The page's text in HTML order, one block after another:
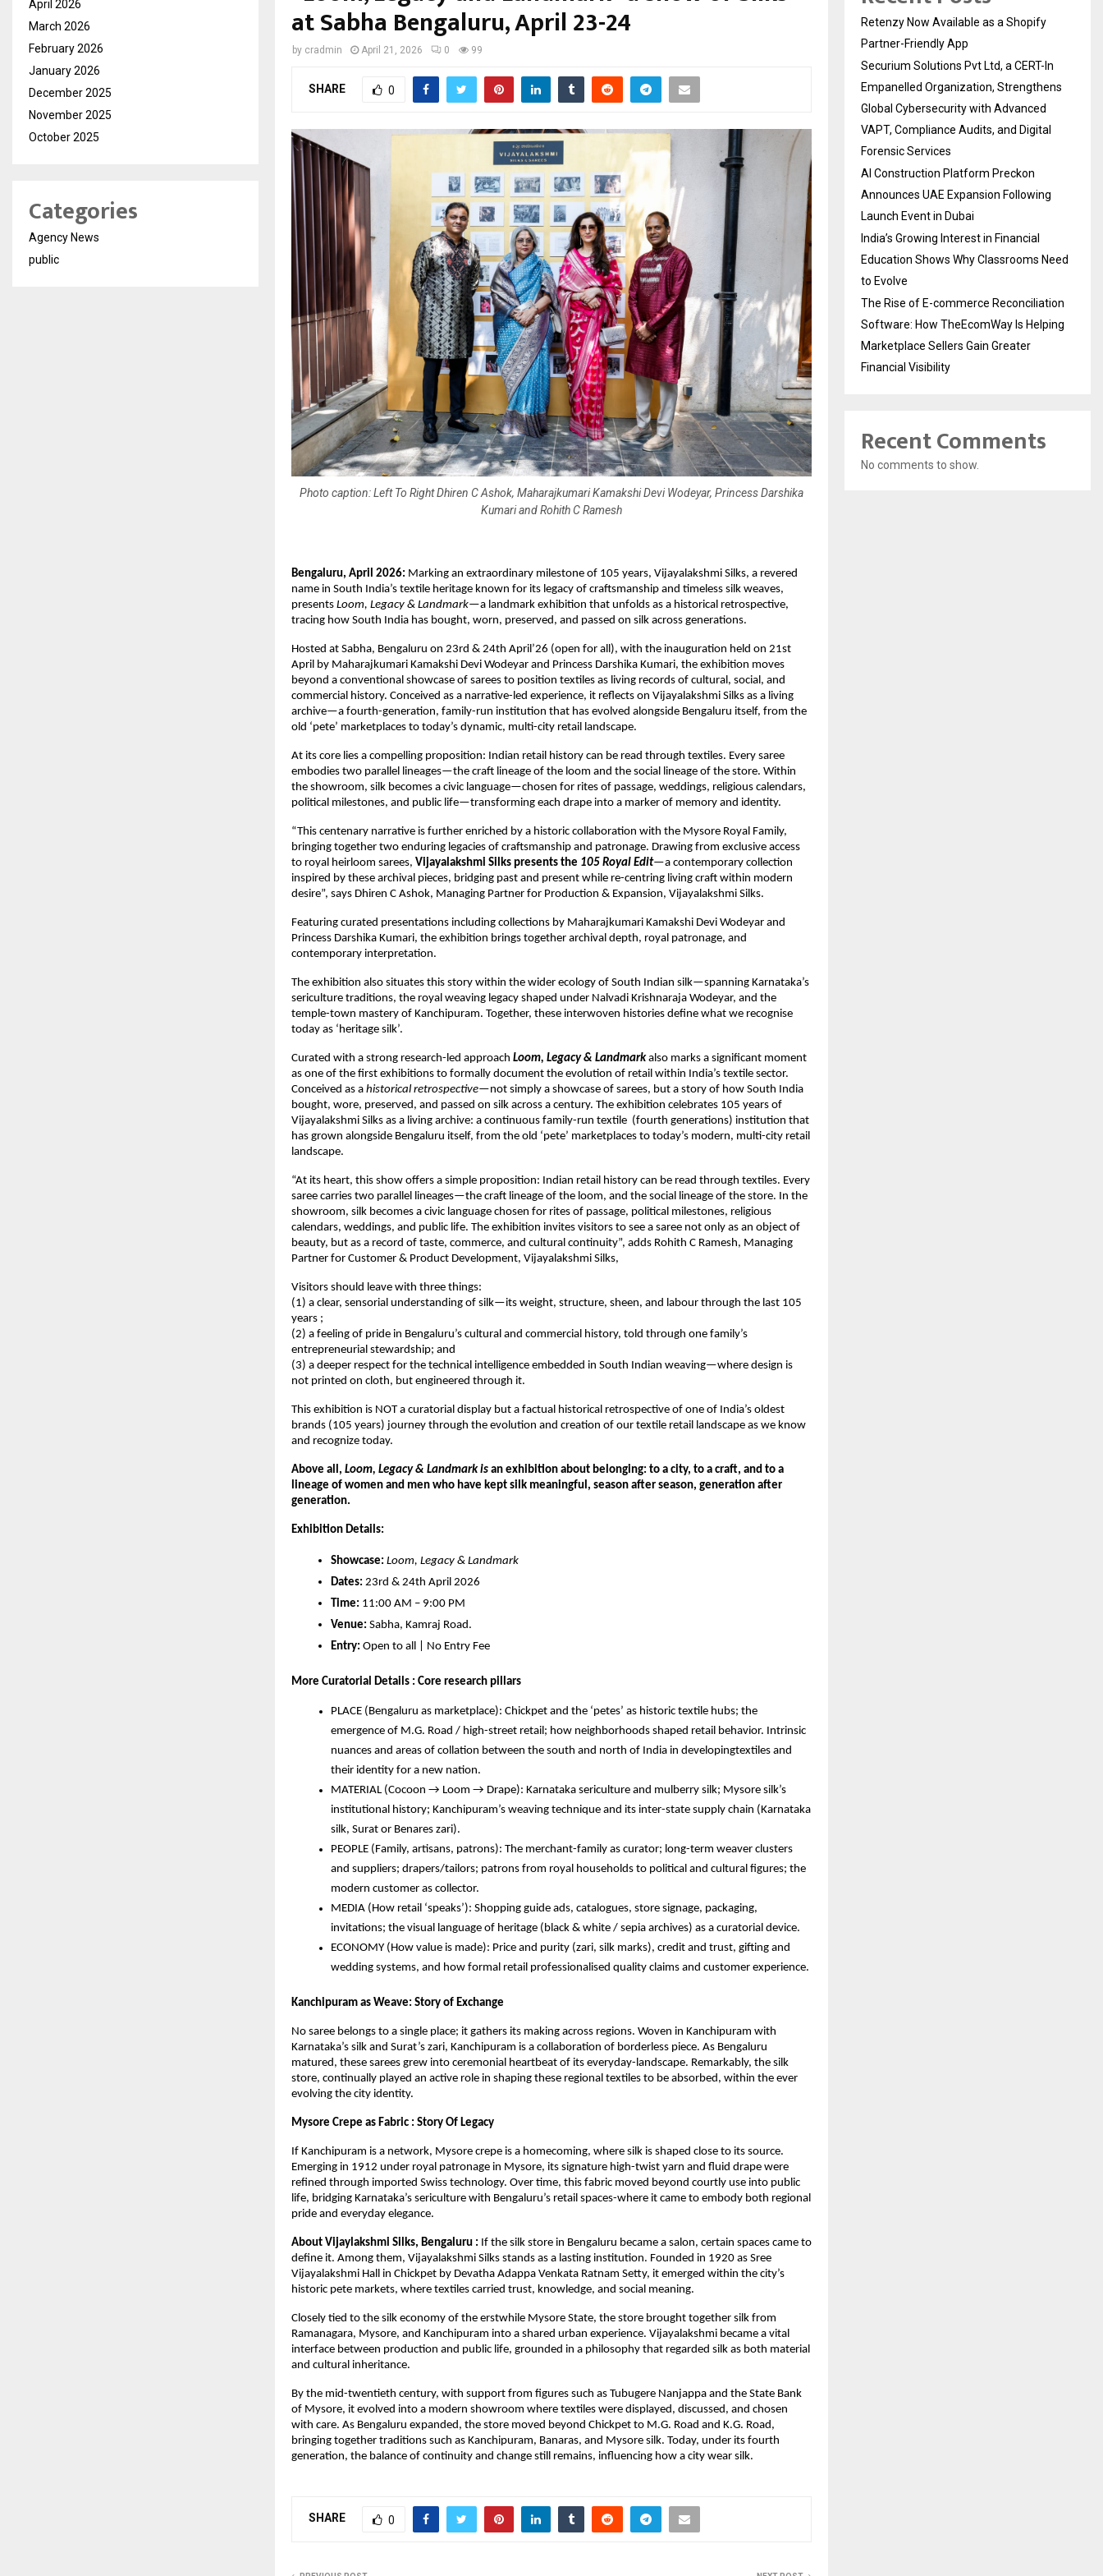
at Sabha Bengaluru, April 23-24
by cradmin April 21, 2026 0 99
SHARE 0
Photo caption: Left To Right Dhiren C Ashok, Maharajkumari Kamakshi Devi Wodeyar, Princess Darshika
Kumari and Rohith C Ramesh
Bengaluru, April 2026: Marking an extraordinary milestone of 105 years, Vijayalakshmi Silks, a revered
name in South India’s textile heritage known for its legacy of craftsmanship and timeless silk weaves,
presents Loom, Legacy & Landmark—a landmark exhibition that unfolds as a historical retrospective,
tracing how South India has bought, worn, preserved, and passed on silk across generations.
Hosted at Sabha, Bengaluru on 23rd & 24th April’26 (open for all), with the inauguration held on 21st
April by Maharajkumari Kamakshi Devi Wodeyar and Princess Darshika Kumari, the exhibition moves
beyond a conventional showcase of sarees to position textiles as living records of cultural, social, and
commercial history. Conceived as a narrative-led experience, it reflects on Vijayalakshmi Silks as a living
archive—a fourth-generation, family-run institution that has evolved alongside Bengaluru itself, from the
old ‘pete’ marketplaces to today’s dynamic, multi-city retail landscape.
At its core lies a compelling proposition: Indian retail history can be read through textiles. Every saree
embodies two parallel lineages—the craft lineage of the loom and the social lineage of the store. Within
the showroom, silk becomes a civic language—chosen for rites of passage, weddings, religious calendars,
political milestones, and public life—transforming each drape into a marker of memory and identity.
“This centenary narrative is further enriched by a historic collaboration with the Mysore Royal Family,
bringing together two enduring legacies of craftsmanship and patronage. Drawing from exclusive access
to royal heirloom sarees, Vijayalakshmi Silks presents the 105 Royal Edit—a contemporary collection
inspired by these archival pieces, bridging past and present while re-centring living craft within modern
desire”, says Dhiren C Ashok, Managing Partner for Production & Expansion, Vijayalakshmi Silks.
Featuring curated presentations including collections by Maharajkumari Kamakshi Devi Wodeyar and
Princess Darshika Kumari, the exhibition brings together archival depth, royal patronage, and
contemporary interpretation.
The exhibition also situates this story within the wider ecology of South Indian silk—spanning Karnataka’s
sericulture traditions, the royal weaving legacy shaped under Nalvadi Krishnaraja Wodeyar, and the
temple-town mastery of Kanchipuram. Together, these interwoven histories define what we recognise
today as ‘heritage silk’.
Curated with a strong research-led approach Loom, Legacy & Landmark also marks a significant moment
as one of the first exhibitions to formally document the evolution of retail within India’s textile sector.
Conceived as a historical retrospective—not simply a showcase of sarees, but a story of how South India
bought, wore, preserved, and passed on silk across a century. The exhibition celebrates 105 years of
Vijayalakshmi Silks as a living archive: a continuous family-run textile  (fourth generations) institution that
has grown alongside Bengaluru itself, from the old ‘pete’ marketplaces to today’s modern, multi-city retail
landscape.
“At its heart, this show offers a simple proposition: Indian retail history can be read through textiles. Every
saree carries two parallel lineages—the craft lineage of the loom, and the social lineage of the store. In the
showroom, silk becomes a civic language chosen for rites of passage, political milestones, religious
calendars, weddings, and public life. The exhibition invites visitors to see a saree not only as an object of
beauty, but as a record of taste, commerce, and cultural continuity”, adds Rohith C Ramesh, Managing
Partner for Customer & Product Development, Vijayalakshmi Silks,
Visitors should leave with three things:
(1) a clear, sensorial understanding of silk—its weight, structure, sheen, and labour through the last 105
years ;
(2) a feeling of pride in Bengaluru’s cultural and commercial history, told through one family’s
entrepreneurial stewardship; and
(3) a deeper respect for the technical intelligence embedded in South Indian weaving—where design is
not printed on cloth, but engineered through it.
This exhibition is NOT a curatorial display but a factual historical retrospective of one of India’s oldest
brands (105 years) journey through the evolution and creation of our textile retail landscape as we know
and recognize today.
Above all, Loom, Legacy & Landmark is an exhibition about belonging: to a city, to a craft, and to a
lineage of women and men who have kept silk meaningful, season after season, generation after
generation.
Exhibition Details:
Showcase: Loom, Legacy & Landmark
Dates: 23rd & 24th April 2026
Time: 11:00 AM – 9:00 PM
Venue: Sabha, Kamraj Road.
Entry: Open to all | No Entry Fee
More Curatorial Details : Core research pillars
PLACE (Bengaluru as marketplace): Chickpet and the ‘petes’ as historic textile hubs; the
emergence of M.G. Road / high-street retail; how neighborhoods shaped retail behavior. Intrinsic
nuances and areas of collation between the south and north of India in developingtextiles and
their identity for a new nation.
MATERIAL (Cocoon → Loom → Drape): Karnataka sericulture and mulberry silk; Mysore silk’s
institutional history; Kanchipuram’s weaving technique and its inter-state supply chain (Karnataka
silk, Surat or Benares zari).
PEOPLE (Family, artisans, patrons): The merchant-family as curator; long-term weaver clusters
and suppliers; drapers/tailors; patrons from royal households to political and cultural figures; the
modern customer as collector.
MEDIA (How retail ‘speaks’): Shopping guide ads, catalogues, store signage, packaging,
invitations; the visual language of heritage (black & white / sepia archives) as a curatorial device.
ECONOMY (How value is made): Price and purity (zari, silk marks), credit and trust, gifting and
wedding systems, and how formal retail professionalised quality claims and customer experience.
Kanchipuram as Weave: Story of Exchange
No saree belongs to a single place; it gathers its making across regions. Woven in Kanchipuram with
Karnataka’s silk and Surat’s zari, Kanchipuram is a collaboration of borderless piece. As Bengaluru
matured, these sarees grew into ceremonial heartbeat of its everyday-landscape. Remarkably, the silk
store, continually played an active role in shaping these regional textiles to be absorbed, within the ever
evolving the city identity.
Mysore Crepe as Fabric : Story Of Legacy
If Kanchipuram is a network, Mysore crepe is a homecoming, where silk is shaped close to its source.
Emerging in 1912 under royal patronage in Mysore, its signature high-twist yarn and fluid drape were
refined through imported Swiss technology. Over time, this fabric moved beyond courtly use into public
life, bridging Karnataka’s sericulture with Bengaluru’s retail spaces-where it came to embody both regional
pride and everyday elegance.
About Vijaylakshmi Silks, Bengaluru : If the silk store in Bengaluru became a salon, certain spaces came to
define it. Among them, Vijayalakshmi Silks stands as a lasting institution. Founded in 1920 as Sree
Vijayalakshmi Hall in Chickpet by Devatha Adappa Venkata Ratnam Setty, it emerged within the city’s
historic pete markets, where textiles carried trust, knowledge, and social meaning.
Closely tied to the silk economy of the erstwhile Mysore State, the store brought together silk from
Ramanagara, Mysore, and Kanchipuram into a shared urban experience. Vijayalakshmi became a vital
interface between production and public life, grounded in a philosophy that regarded silk as both material
and cultural inheritance.
By the mid-twentieth century, with support from figures such as Tubugere Nanjappa and the State Bank
of Mysore, it evolved into a modern showroom where textiles were displayed, discussed, and chosen
with care. As Bengaluru expanded, the store moved beyond Chickpet to M.G. Road and K.G. Road,
bringing together traditions such as Kanchipuram, Banaras, and Mysore silk. Today, under its fourth
generation, the balance of continuity and change still remains, influencing how a city wear silk.
SHARE 0
April 2026
March 2026
February 2026
January 2026
December 2025
November 2025
October 2025
Categories
Agency News
public
Retenzy Now Available as a Shopify
Partner-Friendly App
Securium Solutions Pvt Ltd, a CERT-In
Empanelled Organization, Strengthens
Global Cybersecurity with Advanced
VAPT, Compliance Audits, and Digital
Forensic Services
AI Construction Platform Preckon
Announces UAE Expansion Following
Launch Event in Dubai
India’s Growing Interest in Financial
Education Shows Why Classrooms Need
to Evolve
The Rise of E-commerce Reconciliation
Software: How TheEcomWay Is Helping
Marketplace Sellers Gain Greater
Financial Visibility
Recent Comments
No comments to show.